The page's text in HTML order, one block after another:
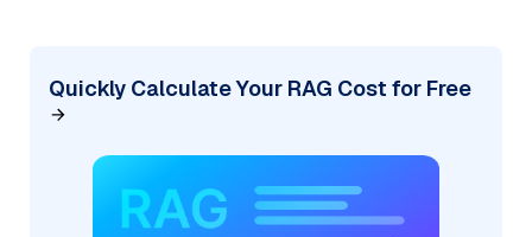
Quickly Calculate Your RAG Cost for Free